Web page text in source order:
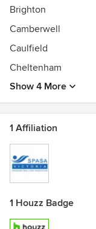
Brighton
Camberwell
Caulfield
Cheltenham
Show 4 More
1 Affiliation
1 Houzz Badge